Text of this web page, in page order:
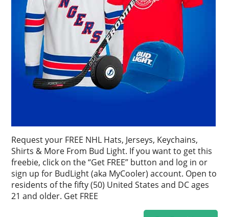
Request your FREE NHL Hats, Jerseys, Keychains,
Shirts & More From Bud Light. If you want to get this
freebie, click on the “Get FREE” button and log in or
sign up for BudLight (aka MyCooler) account. Open to
residents of the fifty (50) United States and DC ages
21 and older. Get FREE